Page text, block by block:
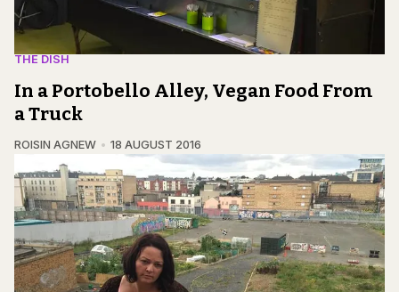
THE DISH
In a Portobello Alley, Vegan Food From
a Truck
ROISIN AGNEW 18 AUGUST 2016